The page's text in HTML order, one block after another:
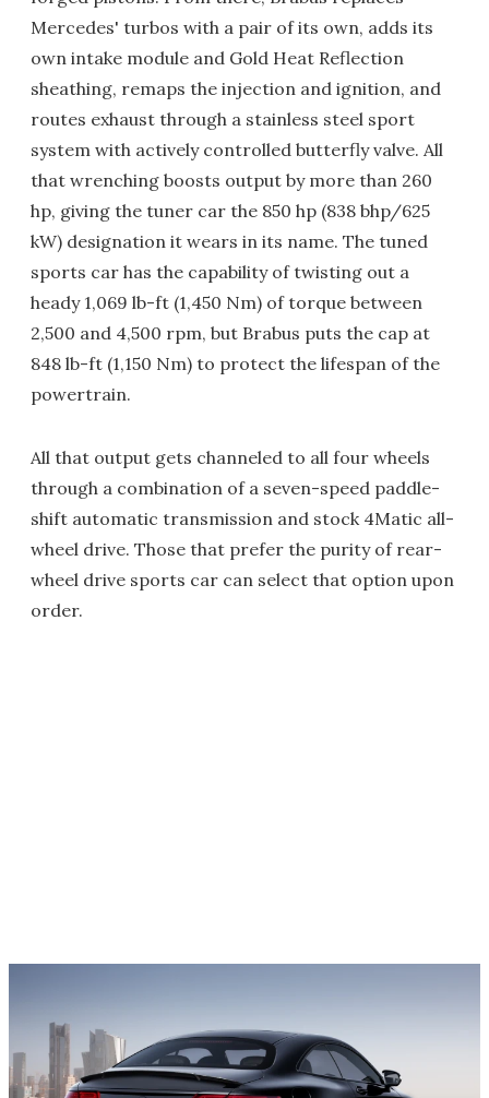
Mercedes' turbos with a pair of its own, adds its
own intake module and Gold Heat Reflection
sheathing, remaps the injection and ignition, and
routes exhaust through a stainless steel sport
system with actively controlled butterfly valve. All
that wrenching boosts output by more than 260
hp, giving the tuner car the 850 hp (838 bhp/625
kW) designation it wears in its name. The tuned
sports car has the capability of twisting out a
heady 1,069 lb-ft (1,450 Nm) of torque between
2,500 and 4,500 rpm, but Brabus puts the cap at
848 lb-ft (1,150 Nm) to protect the lifespan of the
powertrain.
All that output gets channeled to all four wheels
through a combination of a seven-speed paddle-
shift automatic transmission and stock 4Matic all-
wheel drive. Those that prefer the purity of rear-
wheel drive sports car can select that option upon
order.